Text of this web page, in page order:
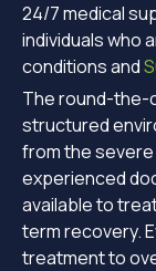
24/7 medical
individuals who
conditions and
The round-the-
structured
from the
experienced
available to
term recovery.
treatment to